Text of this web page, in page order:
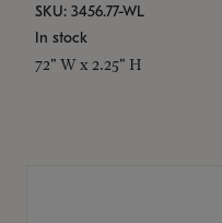
SKU: 3456.77-WL
In stock
72" W x 2.25" H